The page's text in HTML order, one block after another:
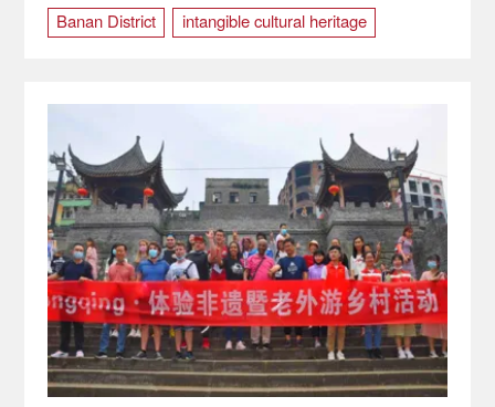
Banan District
intangible cultural heritage